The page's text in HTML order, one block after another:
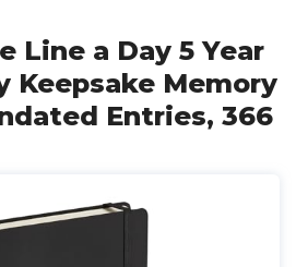
Line a Day 5 Year
Keepsake Memory
Entries, 366